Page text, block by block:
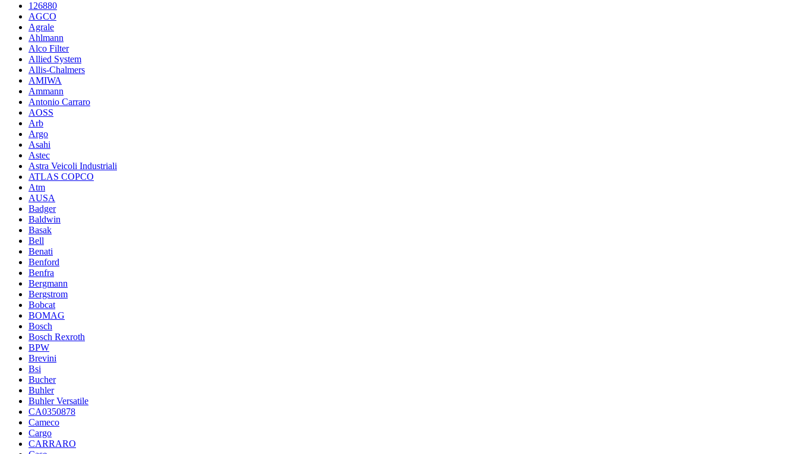
126880
AGCO
Agrale
Ahlmann
Alco Filter
Allied System
Allis-Chalmers
AMIWA
Ammann
Antonio Carraro
AOSS
Arb
Argo
Asahi
Astec
Astra Veicoli Industriali
ATLAS COPCO
Atm
AUSA
Badger
Baldwin
Basak
Bell
Benati
Benford
Benfra
Bergmann
Bergstrom
Bobcat
BOMAG
Bosch
Bosch Rexroth
BPW
Brevini
Bsi
Bucher
Buhler
Buhler Versatile
CA0350878
Cameco
Cargo
CARRARO